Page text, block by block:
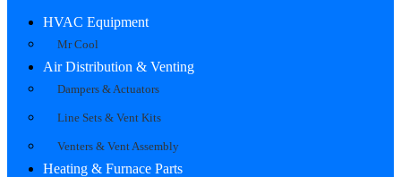
HVAC Equipment
Mr Cool
Air Distribution & Venting
Dampers & Actuators
Line Sets & Vent Kits
Venters & Vent Assembly
Heating & Furnace Parts